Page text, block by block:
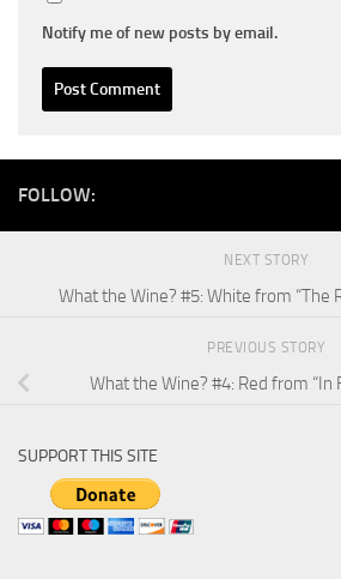
Notify me of new posts by email.
FOLLOW:
NEXT STORY
What the Wine? #5: White from “The
PREVIOUS STORY
What the Wine? #4: Red from “In
SUPPORT THIS SITE